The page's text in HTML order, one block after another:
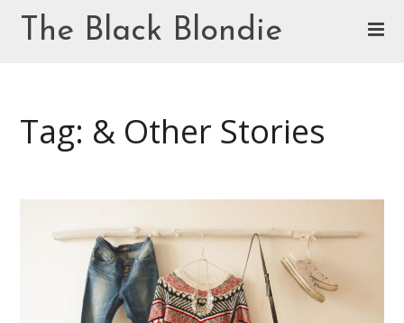
The Black Blondie
Tag: & Other Stories